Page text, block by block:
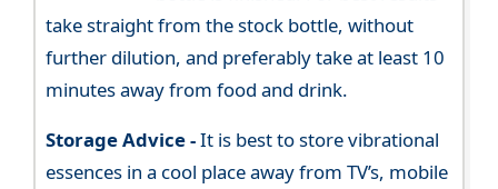
take straight from the stock bottle, without
further dilution, and preferably take at least 10
minutes away from food and drink.
Storage Advice -It is best to store vibrational
essences in a cool place away from TV’s, mobile